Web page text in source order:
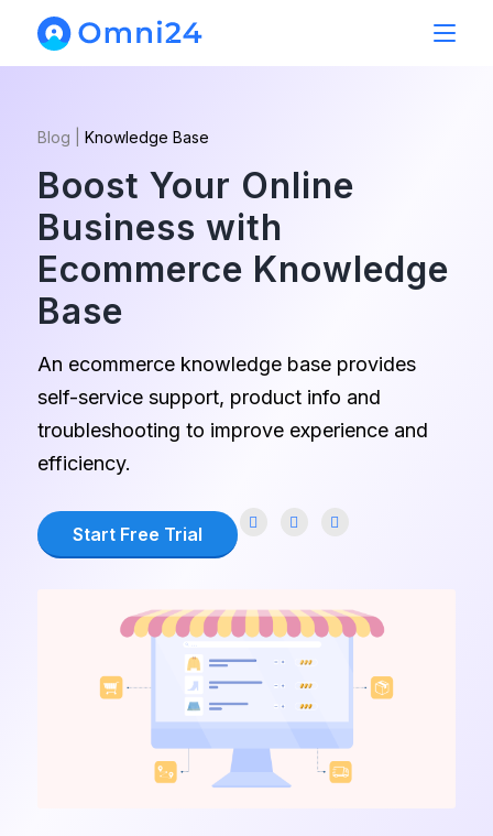
Blog Knowledge Base
Boost Your Online
Business with
Ecommerce Knowledge
Base
An ecommerce knowledge base provides
self-service support, product info and
troubleshooting to improve experience and
efficiency.
Start Free Trial